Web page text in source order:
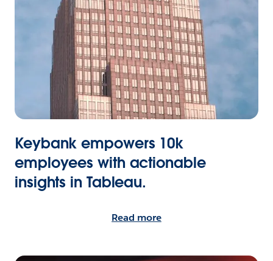
Keybank empowers 10k
employees with actionable
insights in Tableau.
Read more